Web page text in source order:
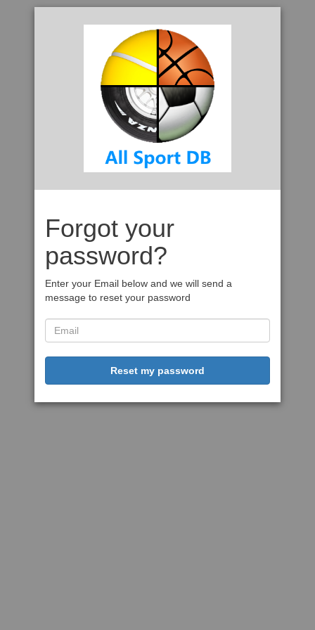
Forgot your
password?
Enter your Email below and we will send a
message to reset your password
Reset my password